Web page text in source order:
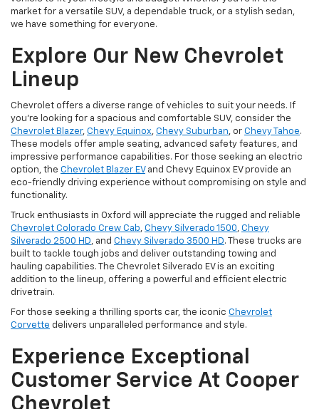
market for a versatile SUV, a dependable truck, or a stylish sedan,
we have something for everyone.
Explore Our New Chevrolet
Lineup
Chevrolet offers a diverse range of vehicles to suit your needs. If
you're looking for a spacious and comfortable SUV, consider the
Chevrolet Blazer, Chevy Equinox, Chevy Suburban, or Chevy Tahoe.
These models offer ample seating, advanced safety features, and
impressive performance capabilities. For those seeking an electric
option, the Chevrolet Blazer EVand Chevy Equinox EV provide an
eco-friendly driving experience without compromising on style and
functionality.
Truck enthusiasts in Oxford will appreciate the rugged and reliable
Chevrolet Colorado Crew Cab, Chevy Silverado 1500, Chevy
Silverado 2500 HD, and Chevy Silverado 3500 HD. These trucks are
built to tackle tough jobs and deliver outstanding towing and
hauling capabilities. The Chevrolet Silverado EV is an exciting
addition to the lineup, offering a powerful and efficient electric
drivetrain.
For those seeking a thrilling sports car, the iconic Chevrolet
Corvette delivers unparalleled performance and style.
Experience Exceptional
Customer Service At Cooper